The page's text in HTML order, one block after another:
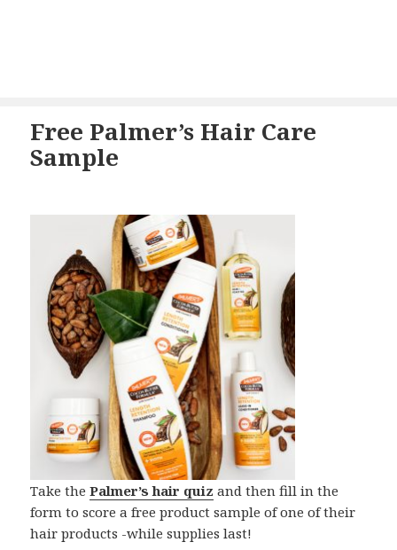
Free Palmer’s Hair Care
Sample
Take thePalmer’s hair quiz and then fill in the
form to score a free product sample of one of their
hair products -while supplies last!